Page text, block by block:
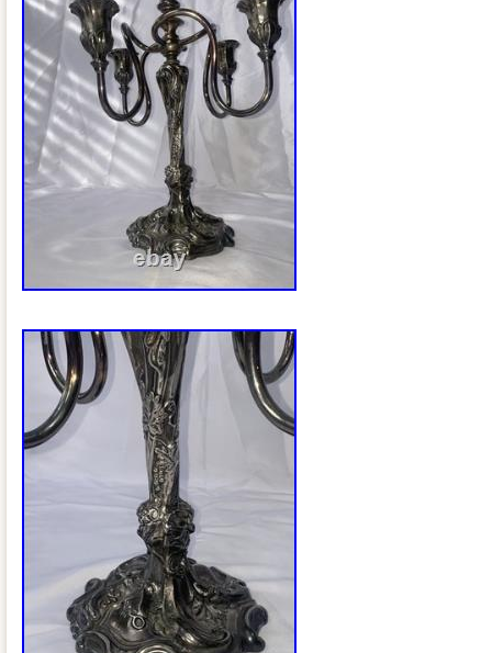
photos. Thank you for looking and
listings. PLEASE LOOK AT ALL
BEST TO GET THE BEST IMAGE
not. I pack only in bubble wrap and